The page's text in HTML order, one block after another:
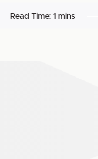
Read Time: 1 mins